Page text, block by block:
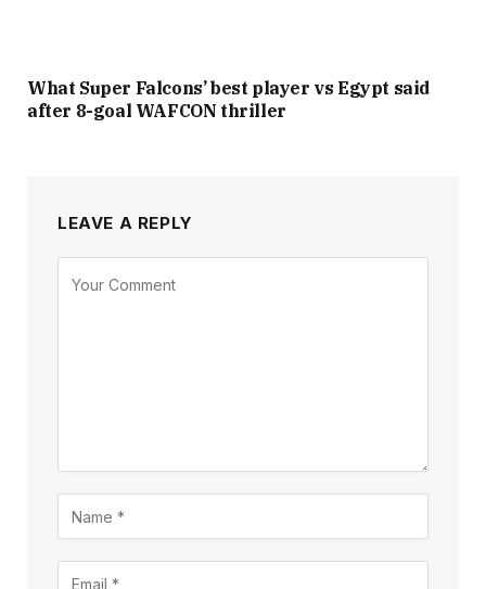
What Super Falcons’ best player vs Egypt said
after 8-goal WAFCON thriller
LEAVE A REPLY